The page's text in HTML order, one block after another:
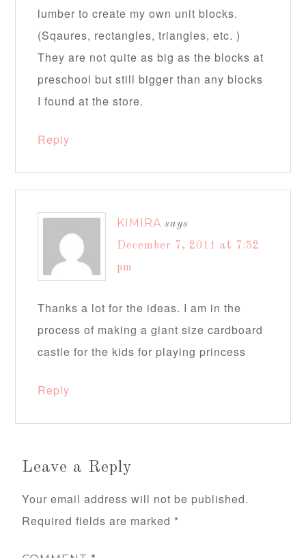
lumber to create my own unit blocks.
(Sqaures, rectangles, triangles, etc. )
They are not quite as big as the blocks at
preschool but still bigger than any blocks
I found at the store.
Reply
KIMIRA says
December 7, 2011 at 7:52
pm
Thanks a lot for the ideas. I am in the
process of making a giant size cardboard
castle for the kids for playing princess
Reply
Leave a Reply
Your email address will not be published.
Required fields are marked *